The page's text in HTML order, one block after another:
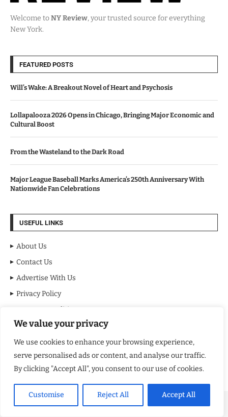
We value your privacy
We use cookies to enhance your browsing experience,
serve personalised ads or content, and analyse our traffic.
By clicking "Accept All", you consent to our use of cookies.
Customise Reject All Accept All
Welcome toNY Review, your trusted source for everything
New York.
FEATURED POSTS
Will’s Wake: A Breakout Novel of Heart and Psychosis
Lollapalooza 2026 Opens in Chicago, Bringing Major Economic and
Cultural Boost
From the Wasteland to the Dark Road
Major League Baseball Marks America’s 250th Anniversary With
Nationwide Fan Celebrations
USEFUL LINKS
About Us
Contact Us
Advertise With Us
Privacy Policy
Terms & Conditions
Disclaimer